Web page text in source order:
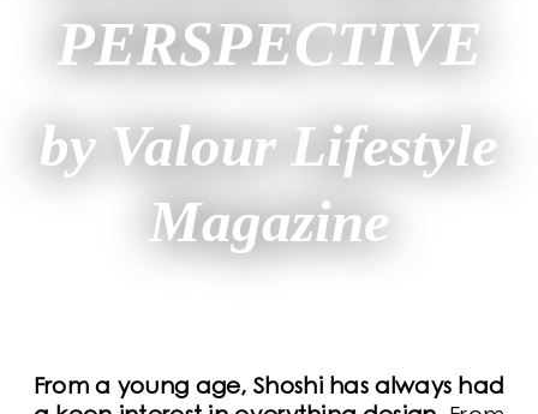
PERSPECTIVE
by Valour Lifestyle
Magazine
From a young age, Shoshi has always had